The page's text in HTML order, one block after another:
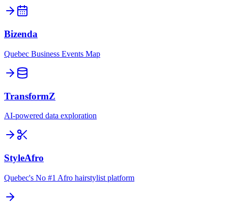
Bizenda
Quebec Business Events Map
TransformZ
AI-powered data exploration
StyleAfro
Quebec's No #1 Afro hairstylist platform